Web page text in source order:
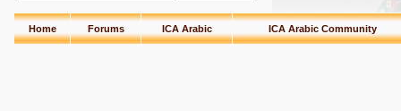
Home Forums ICA Arabic ICA Arabic Community